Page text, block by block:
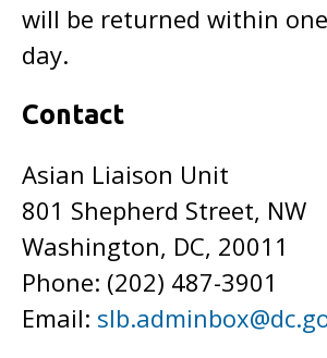
will be returned within
day.
Contact
Asian Liaison Unit
801 Shepherd Street, NW
Washington, DC, 20011
Phone: (202) 487-3901
Email: